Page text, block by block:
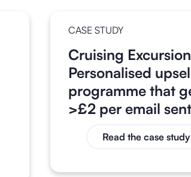
CASE STUDY
Cruising
Personalised
programme that
>£2 per email sent
Read the case study